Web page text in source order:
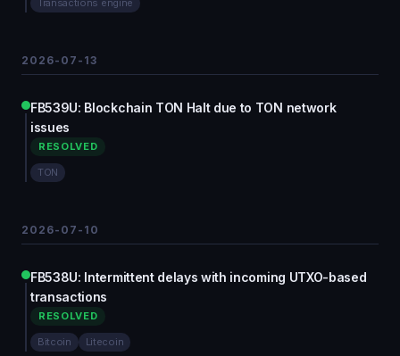
Transactions engine
2026-07-13
FB539U: Blockchain TON Halt due to TON network
issues
RESOLVED
TON
2026-07-10
FB538U: Intermittent delays with incoming UTXO-based
transactions
RESOLVED
Bitcoin Litecoin